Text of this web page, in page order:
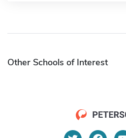
Other Schools of Interest